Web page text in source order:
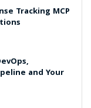
Tracking MCP
and Your